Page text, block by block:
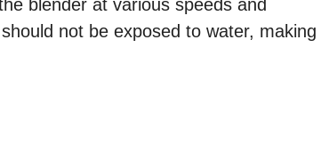
blender at various speeds and
not be exposed to water, making